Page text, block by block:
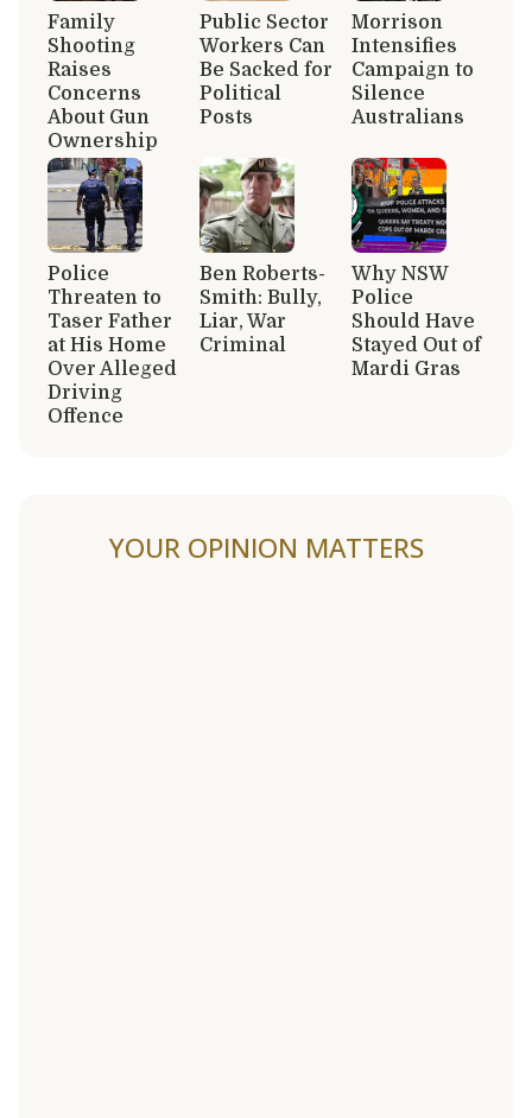
Family
Shooting
Raises
Concerns
About Gun
Ownership
Public Sector
Workers Can
Be Sacked for
Political
Posts
Morrison
Intensifies
Campaign to
Silence
Australians
Police
Threaten to
Taser Father
at His Home
Over Alleged
Driving
Offence
Ben Roberts-
Smith: Bully,
Liar, War
Criminal
Why NSW
Police
Should Have
Stayed Out of
Mardi Gras
YOUR OPINION MATTERS